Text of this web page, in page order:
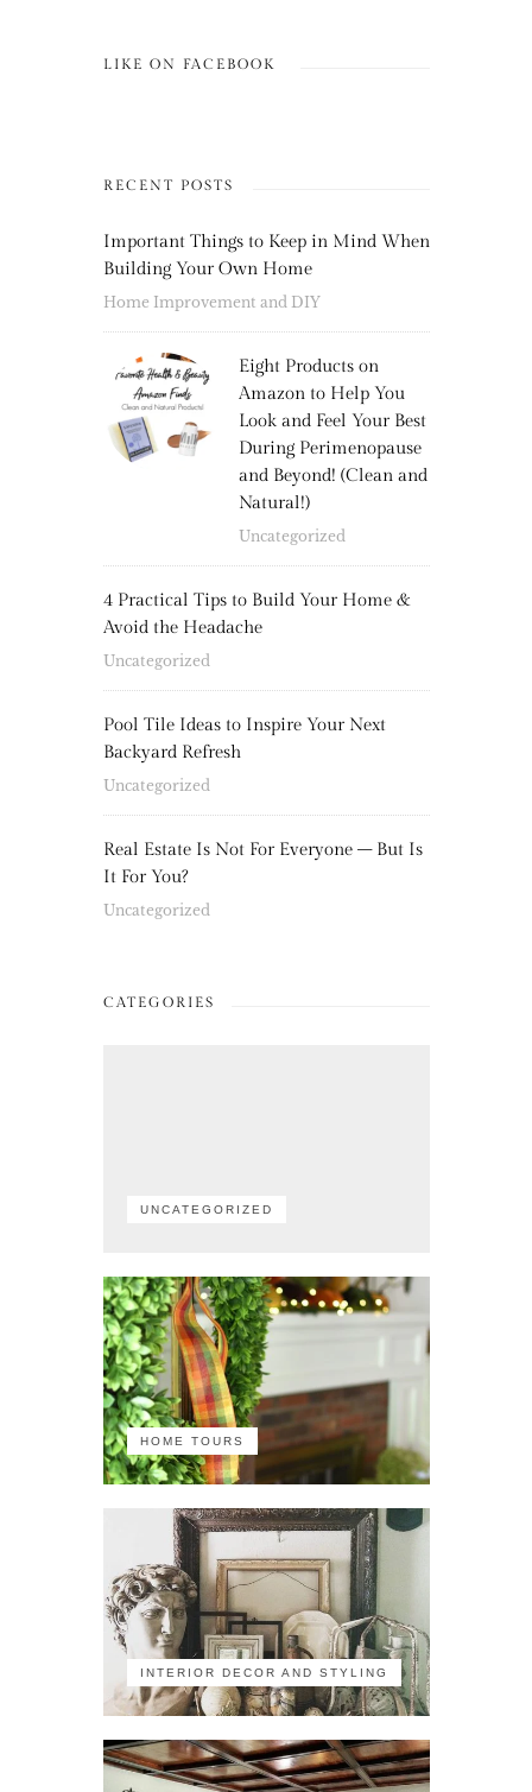
LIKE ON FACEBOOK
RECENT POSTS
Important Things to Keep in Mind When
Building Your Own Home
Home Improvement and DIY
Eight Products on
Amazon to Help You
Look and Feel Your Best
During Perimenopause
and Beyond! (Clean and
Natural!)
Uncategorized
4 Practical Tips to Build Your Home &
Avoid the Headache
Uncategorized
Pool Tile Ideas to Inspire Your Next
Backyard Refresh
Uncategorized
Real Estate Is Not For Everyone – But Is
It For You?
Uncategorized
CATEGORIES
UNCATEGORIZED
HOME TOURS
INTERIOR DECOR AND STYLING